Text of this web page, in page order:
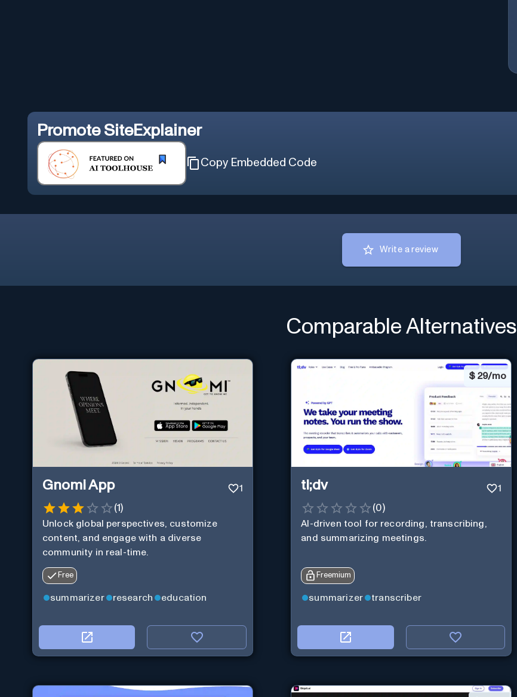
Promote SiteExplainer
Copy Embedded Code
Write a review
Comparable Alternatives
Gnomi App 1
(1 )
Unlock global perspectives, customize
content, and engage with a diverse
community in real-time.
Free
summarizer research education
$29/mo
tl;dv 1
(0)
AI-driven tool for recording, transcribing,
and summarizing meetings.
Freemium
summarizer transcriber